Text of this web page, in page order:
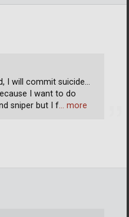
I will commit suicide...
I want to do
sniper but I f… more